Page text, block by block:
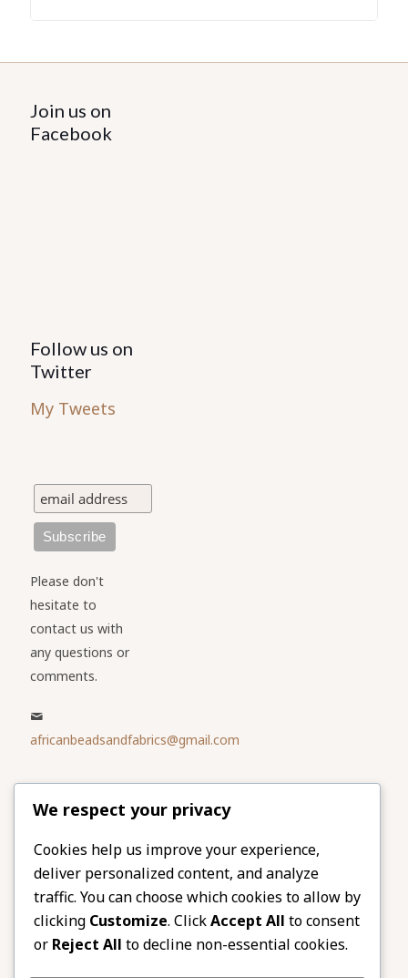
Join us on
Facebook
Follow us on
Twitter
My Tweets
Please don't
hesitate to
contact us with
any questions or
comments.
africanbeadsandfabrics@gmail.com
Please share
our website
Facebook
Twitter
LinkedIn
Email
Pinterest
Share
We respect your privacy
Cookies help us improve your experience,
deliver personalized content, and analyze
traffic. You can choose which cookies to allow by
clicking Customize. ClickAccept All to consent
or Reject All to decline non-essential cookies.